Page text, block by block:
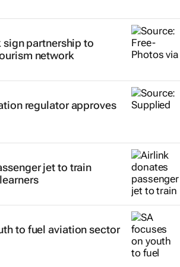
partnership to
network
regulator approves
jet to train
to fuel aviation sector